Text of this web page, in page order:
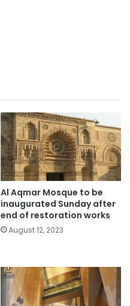
Al Aqmar Mosque to be
inaugurated Sunday after
end of restoration works
August 12, 2023